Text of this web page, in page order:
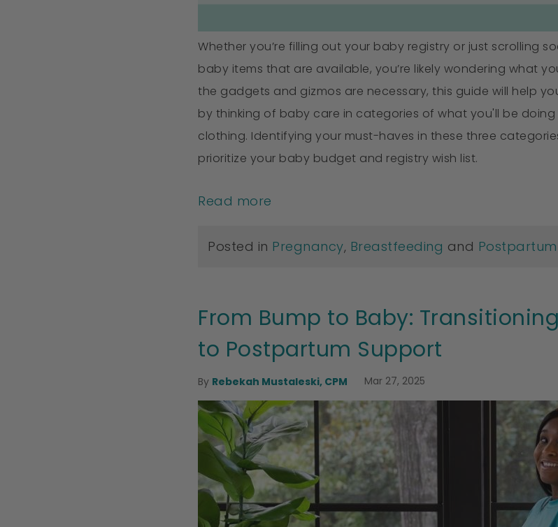
Whether you’re filling out your baby registry or just scrolling
baby items that are available, you’re likely wondering what
the gadgets and gizmos are necessary, this guide will help
by thinking of baby care in categories of what you'll be
clothing. Identifying your must-haves in these three
prioritize your baby budget and registry wish list.
Read more
Posted in Pregnancy, Breastfeeding and Postpartum
From Bump to Baby:
to Postpartum Support
By Rebekah Mustaleski, CPM Mar 27, 2025